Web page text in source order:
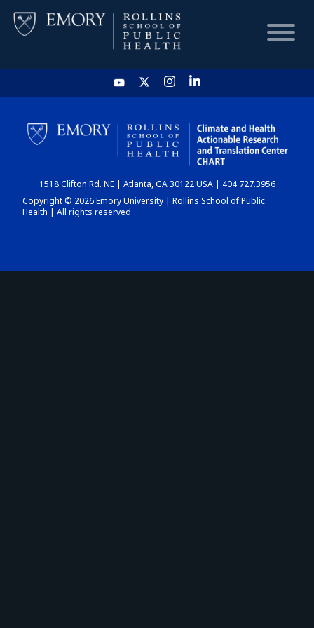
HOME
CHART
DASHBOARD
1518 Clifton Rd. NE | Atlanta, GA 30122 USA | 404.727.3956
Copyright © 2026 Emory University | Rollins School of Public
Health | All rights reserved.